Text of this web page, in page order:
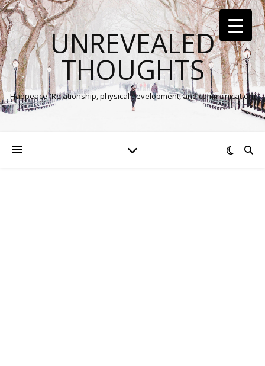
UNREVEALED
THOUGHTS
Happeace (Relationship, physical development, and communication)